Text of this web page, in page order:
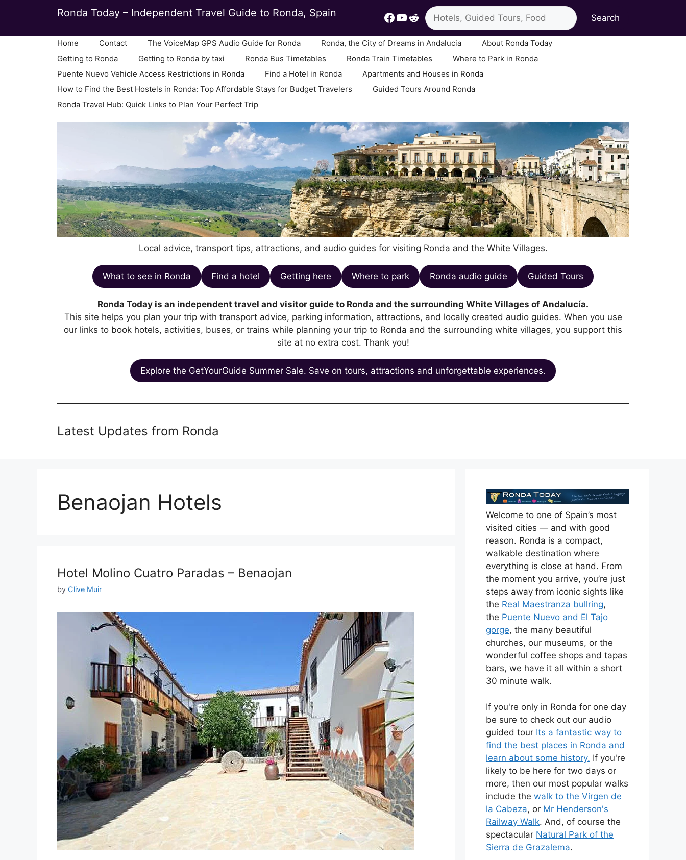
Facebook
YouTube
Reddit
Ronda Today – Independent Travel Guide to Ronda, Spain Search
Search
Home Contact The VoiceMap GPS Audio Guide for Ronda Ronda, the City of Dreams in Andalucia
About Ronda Today
Getting to Ronda
Getting to Ronda by taxi Ronda Bus Timetables Ronda Train Timetables
Where to Park in Ronda
Puente Nuevo Vehicle Access Restrictions in Ronda
Find a Hotel in Ronda
Apartments and Houses in Ronda
How to Find the Best Hostels in Ronda: Top Affordable Stays for Budget Travelers
Guided Tours Around Ronda
Ronda Travel Hub: Quick Links to Plan Your Perfect Trip
Local advice, transport tips, attractions, and audio guides for visiting Ronda and the White Villages.
What to see in Ronda Find a hotel Getting here Where to park Ronda audio guide Guided Tours
Ronda Today is an independent travel and visitor guide to Ronda and the surrounding White Villages of Andalucía.
This site helps you plan your trip with transport advice, parking information, attractions, and locally created audio guides. When you use
our links to book hotels, activities, buses, or trains while planning your trip to Ronda and the surrounding white villages, you support this
site at no extra cost. Thank you!
Explore the GetYourGuide Summer Sale. Save on tours, attractions and unforgettable experiences.
Latest Updates from Ronda
Benaojan Hotels
Hotel Molino Cuatro Paradas – Benaojan
by Clive Muir
Welcome to one of Spain’s most
visited cities — and with good
reason. Ronda is a compact,
walkable destination where
everything is close at hand. From
the moment you arrive, you’re just
steps away from iconic sights like
the Real Maestranza bullring,
the Puente Nuevo and El Tajo
gorge, the many beautiful
churches, our museums, or the
wonderful coffee shops and tapas
bars, we have it all within a short
30 minute walk.
If you're only in Ronda for one day
be sure to check out our audio
guided tour Its a fantastic way to
find the best places in Ronda and
learn about some history. If you're
likely to be here for two days or
more, then our most popular walks
include the walk to the Virgen de
la Cabeza, or Mr Henderson's
Railway Walk. And, of course the
spectacular Natural Park of the
Sierra de Grazalema.